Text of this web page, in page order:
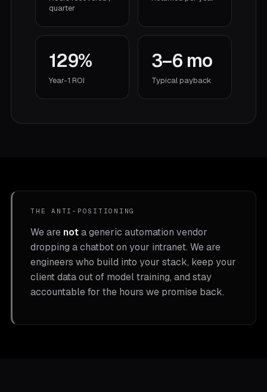
quarter
129%
Year-1 ROI
3–6 mo
Typical payback
THE ANTI-POSITIONING
We are nota generic automation vendor
dropping a chatbot on your intranet. We are
engineers who build into your stack, keep your
client data out of model training, and stay
accountable for the hours we promise back.